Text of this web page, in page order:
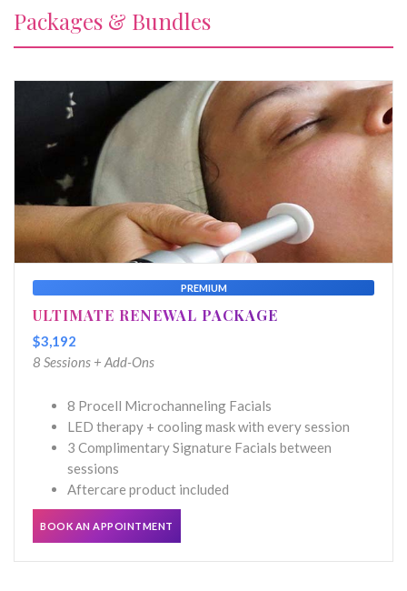
Packages & Bundles
PREMIUM
ULTIMATE RENEWAL PACKAGE
$3,192
8 Sessions + Add-Ons
8 Procell Microchanneling Facials
LED therapy + cooling mask with every session
3 Complimentary Signature Facials between
sessions
Aftercare product included
BOOK AN APPOINTMENT